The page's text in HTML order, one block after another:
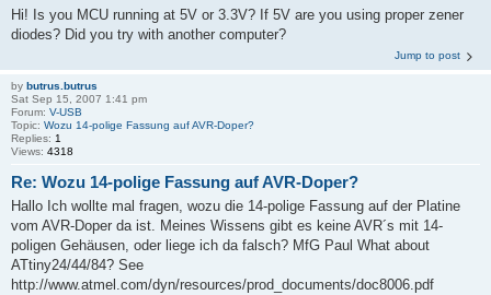
Hi! Is you MCU running at 5V or 3.3V? If 5V are you using proper zener
diodes? Did you try with another computer?
Jump to post
by butrus.butrus
Sat Sep 15, 2007 1:41 pm
Forum: V-USB
Topic: Wozu 14-polige Fassung auf AVR-Doper?
Replies: 1
Views: 4318
Re: Wozu 14-polige Fassung auf AVR-Doper?
Hallo Ich wollte mal fragen, wozu die 14-polige Fassung auf der Platine
vom AVR-Doper da ist. Meines Wissens gibt es keine AVR´s mit 14-
poligen Gehäusen, oder liege ich da falsch? MfG Paul What about
ATtiny24/44/84? See
http://www.atmel.com/dyn/resources/prod_documents/doc8006.pdf